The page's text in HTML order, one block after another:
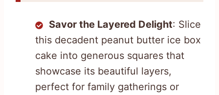
Savor the Layered Delight: Slice
this decadent peanut butter ice box
cake into generous squares that
showcase its beautiful layers,
perfect for family gatherings or